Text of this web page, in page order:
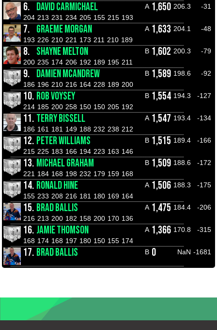
6. DAVID CARMICHAEL A 1,650 206.3
-31
204 213 231 234 205 155 215 193
7. GRAEME MORGAN A 1,633 204.1
-48
193 226 210 221 173 211 210 189
8. SHAYNE MELTON B 1,602 200.3
-79
200 235 174 206 192 189 195 211
9. DAMIEN MCANDREW B 1,589 198.6
-92
186 196 210 216 164 228 189 200
10. ROB VOYSEY B 1,554 194.3
-127
214 185 200 258 150 150 205 192
11. TERRY BISSELL A 1,547 193.4
-134
186 161 181 149 188 232 238 212
12. PETER WILLIAMS B 1,515 189.4
-166
215 225 183 166 194 223 163 146
13. MICHAEL GRAHAM B 1,509 188.6
-172
221 184 168 198 232 179 159 168
14. RONALD HINE A 1,506 188.3
-175
155 233 208 216 181 180 169 164
15. BRAD BALLIS A 1,475 184.4
-206
216 213 200 182 158 200 170 136
16. JAMIE THOMSON A 1,366 170.8
-315
168 174 168 197 180 150 155 174
17. BRAD BALLIS B 0 NaN -1681